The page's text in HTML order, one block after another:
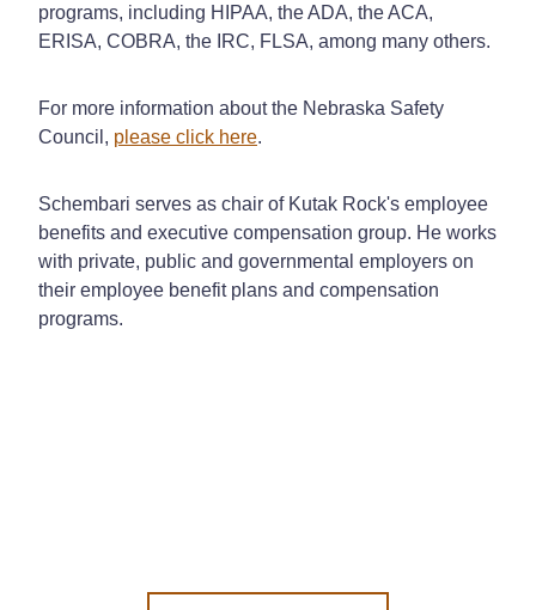
programs, including HIPAA, the ADA, the ACA,
ERISA, COBRA, the IRC, FLSA, among many others.
For more information about the Nebraska Safety
Council, please click here.
Schembari serves as chair of Kutak Rock's employee
benefits and executive compensation group. He works
with private, public and governmental employers on
their employee benefit plans and compensation
programs.